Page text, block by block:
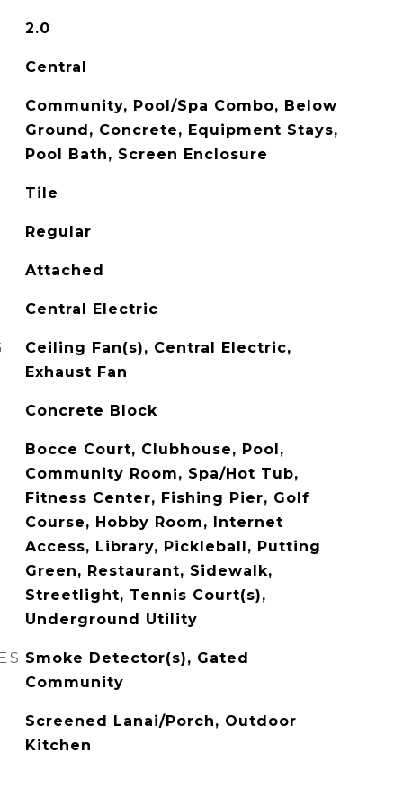
2.0
Central
Community, Pool/Spa Combo, Below
Ground, Concrete, Equipment Stays,
Pool Bath, Screen Enclosure
Tile
Regular
Attached
Central Electric
Ceiling Fan(s), Central Electric,
Exhaust Fan
Concrete Block
Bocce Court, Clubhouse, Pool,
Community Room, Spa/Hot Tub,
Fitness Center, Fishing Pier, Golf
Course, Hobby Room, Internet
Access, Library, Pickleball, Putting
Green, Restaurant, Sidewalk,
Streetlight, Tennis Court(s),
Underground Utility
Smoke Detector(s), Gated
Community
Screened Lanai/Porch, Outdoor
Kitchen